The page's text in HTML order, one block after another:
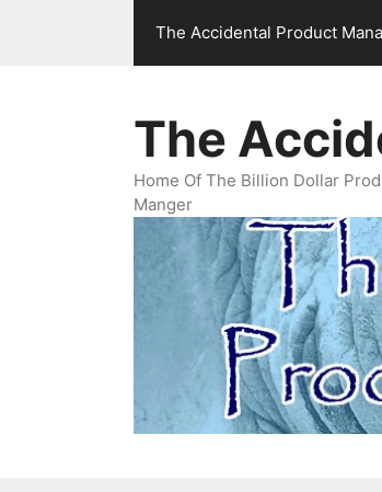
The Accidental Product
The
Home Of The Billion Dollar
Manger